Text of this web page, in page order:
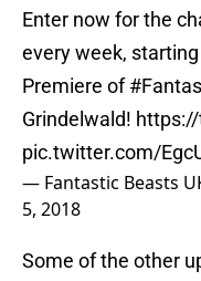
Enter now for the
every week,
Premiere of
Grindelwald!
pic.twitter.com/
— Fantastic Beasts
5, 2018
Some of the other